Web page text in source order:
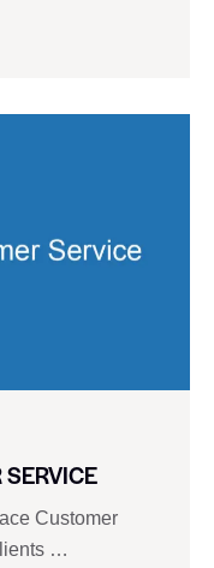
Customer
…